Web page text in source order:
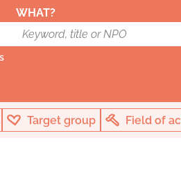
WHAT?
Target group Field of